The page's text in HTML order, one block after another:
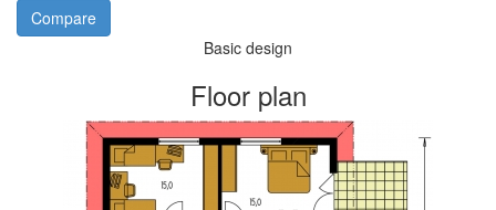
Compare
Basic design
Floor plan